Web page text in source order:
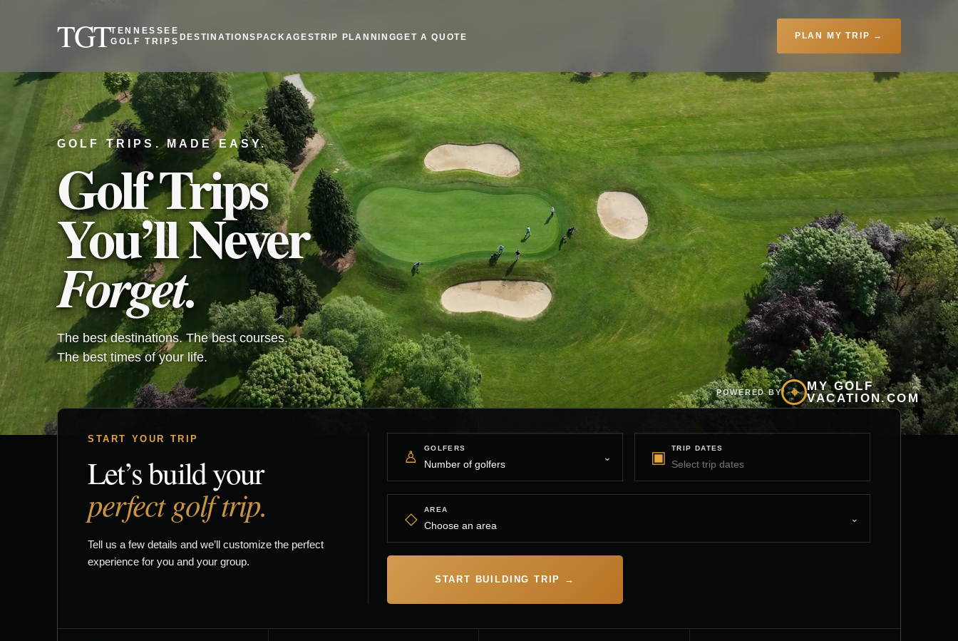
TGTTENNESSEE
GOLF TRIPS DESTINATIONSPACKAGESTRIP PLANNINGGET A QUOTE PLAN MY TRIP →
GOLF TRIPS. MADE EASY.
Golf Trips
You’ll Never
Forget.
The best destinations. The best courses.
The best times of your life.
POWERED BY ⌖
MY GOLF
VACATION.COM
START YOUR TRIP
Let’s build your
perfect golf trip.
Tell us a few details and we’ll customize the perfect
experience for you and your group.
♙ GOLFERS ▣ TRIP DATES
◇ AREA
START BUILDING TRIP →